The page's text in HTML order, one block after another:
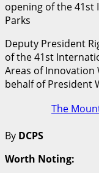
Deputy President
of the 41st
Areas of Innovation
behalf of President
The
By DCPS
Worth Noting: